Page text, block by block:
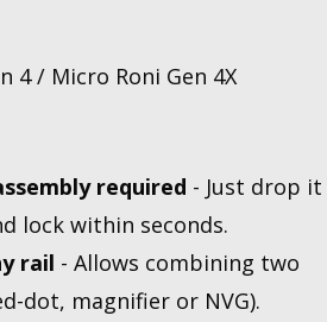
4 / Micro Roni Gen 4X
required - Just drop it
lock within seconds.
rail - Allows combining two
dot, magnifier or NVG).